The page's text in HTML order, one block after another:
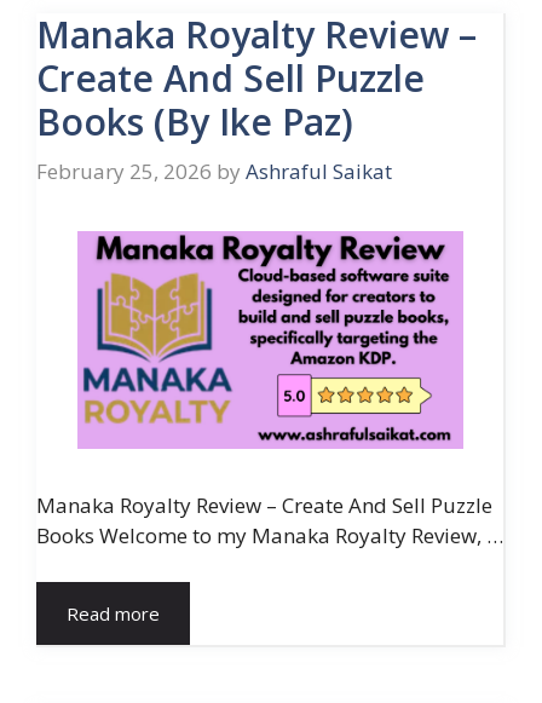
Manaka Royalty Review –
Create And Sell Puzzle
Books (By Ike Paz)
February 25, 2026 by Ashraful Saikat
Manaka Royalty Review – Create And Sell Puzzle
Books Welcome to my Manaka Royalty Review, …
Read more